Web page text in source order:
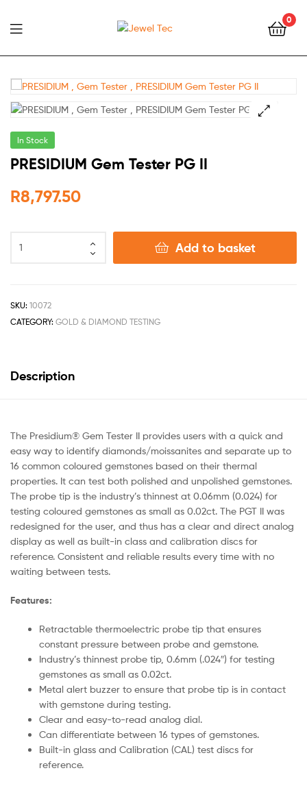
Jewel
Tec
0
In Stock
PRESIDIUM Gem Tester PG II
R8,797.50
Add to basket
SKU: 10072
CATEGORY: GOLD & DIAMOND TESTING
Description
The Presidium® Gem Tester II provides users with a quick and
easy way to identify diamonds/moissanites and separate up to
16 common coloured gemstones based on their thermal
properties. It can test both polished and unpolished gemstones.
The probe tip is the industry’s thinnest at 0.06mm (0.024) for
testing coloured gemstones as small as 0.02ct. The PGT II was
redesigned for the user, and thus has a clear and direct analog
display as well as built-in class and calibration discs for
reference. Consistent and reliable results every time with no
waiting between tests.
Features:
Retractable thermoelectric probe tip that ensures
constant pressure between probe and gemstone.
Industry’s thinnest probe tip, 0.6mm (.024″) for testing
gemstones as small as 0.02ct.
Metal alert buzzer to ensure that probe tip is in contact
with gemstone during testing.
Clear and easy-to-read analog dial.
Can differentiate between 16 types of gemstones.
Built-in glass and Calibration (CAL) test discs for
reference.